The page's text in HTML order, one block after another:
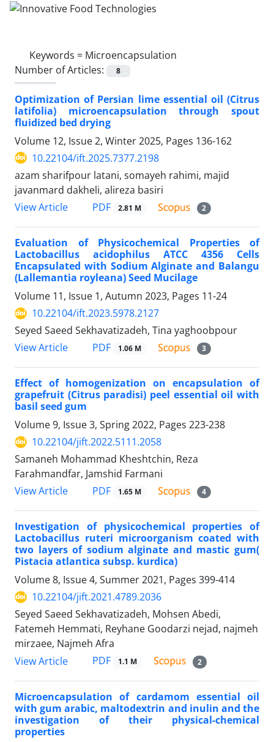
Keywords = Microencapsulation
Number of Articles:
8
Optimization of Persian lime essential oil (Citrus
latifolia) microencapsulation through spout
fluidized bed drying
Volume 12, Issue 2, Winter 2025, Pages 136-162
10.22104/ift.2025.7377.2198
azam sharifpour latani, somayeh rahimi, majid
javanmard dakheli, alireza basiri
View Article
PDF 2.81 M 2
Evaluation of Physicochemical Properties of
Lactobacillus acidophilus ATCC 4356 Cells
Encapsulated with Sodium Alginate and Balangu
(Lallemantia royleana) Seed Mucilage
Volume 11, Issue 1, Autumn 2023, Pages 11-24
10.22104/ift.2023.5978.2127
Seyed Saeed Sekhavatizadeh, Tina yaghoobpour
View Article
PDF 1.06 M 3
Effect of homogenization on encapsulation of
grapefruit (Citrus paradisi) peel essential oil with
basil seed gum
Volume 9, Issue 3, Spring 2022, Pages 223-238
10.22104/jift.2022.5111.2058
Samaneh Mohammad Kheshtchin, Reza
Farahmandfar, Jamshid Farmani
View Article
PDF 1.65 M 4
Investigation of physicochemical properties of
Lactobacillus ruteri microorganism coated with
two layers of sodium alginate and mastic gum(
Pistacia atlantica subsp. kurdica)
Volume 8, Issue 4, Summer 2021, Pages 399-414
10.22104/jift.2021.4789.2036
Seyed Saeed Sekhavatizadeh, Mohsen Abedi,
Fatemeh Hemmati, Reyhane Goodarzi nejad, najmeh
mirzaee, Najmeh Afra
View Article
PDF 1.1 M 2
Microencapsulation of cardamom essential oil
with gum arabic, maltodextrin and inulin and the
investigation of their physical-chemical
properties